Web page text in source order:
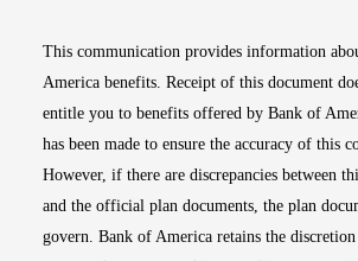
This communication provides information
America benefits. Receipt of this document
entitle you to benefits offered by Bank of
has been made to ensure the accuracy of this
However, if there are discrepancies between
and the official plan documents, the plan
govern. Bank of America retains the